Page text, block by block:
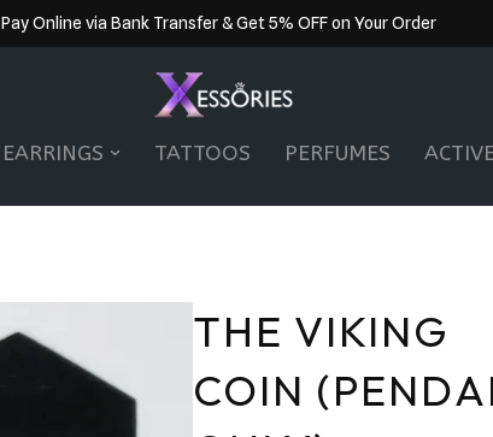
Pay Online via Bank Transfer & Get 5% OFF on Your Order
EARRINGS TATTOOS PERFUMES
THE VIKING
COIN